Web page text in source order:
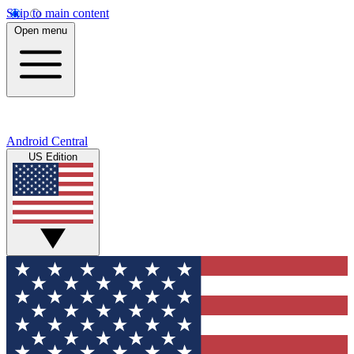
Skip to main content
Open menu
Android Central
US Edition